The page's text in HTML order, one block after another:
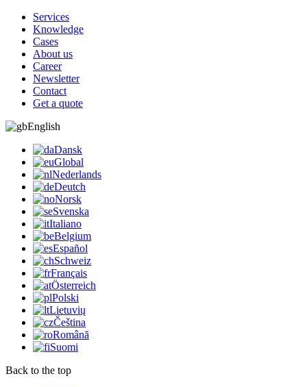
Services
Knowledge
Cases
About us
Career
Newsletter
Contact
Get a quote
English
Dansk
Global
Nederlands
Deutch
Norsk
Svenska
Italiano
Belgium
Español
Schweiz
Français
Österreich
Polski
Lietuvių
Čeština
Română
Suomi
Back to the top